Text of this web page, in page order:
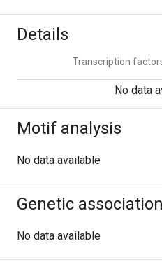
Details
Transcription
No data
Motif analysis
No data available
Genetic
No data available